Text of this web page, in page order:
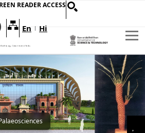
READER ACCESS
En | Hi
Accessible